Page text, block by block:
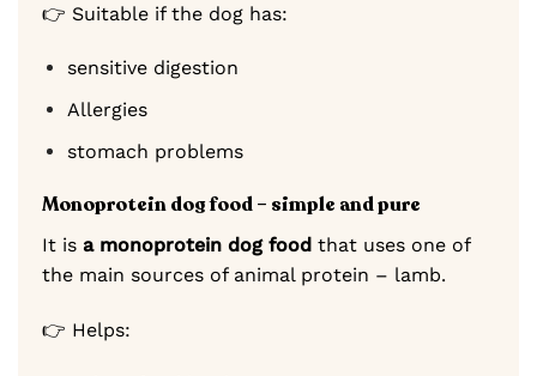
👉 Suitable if the dog has:
sensitive digestion
Allergies
stomach problems
Monoprotein dog food – simple and pure
It is a monoprotein dog food that uses one of
the main sources of animal protein – lamb.
👉 Helps: